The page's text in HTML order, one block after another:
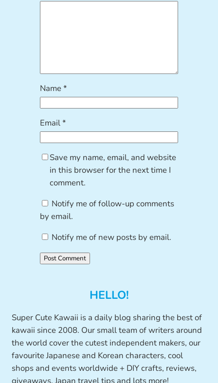
Name*
Email*
Save my name, email, and website
in this browser for the next time I
comment.
Notify me of follow-up comments
by email.
Notify me of new posts by email.
HELLO!
Super Cute Kawaii is a daily blog sharing the best of
kawaii since 2008. Our small team of writers around
the world cover the cutest independent makers, our
favourite Japanese and Korean characters, cool
shops and events worldwide + DIY crafts, reviews,
giveaways, Japan travel tips and lots more!